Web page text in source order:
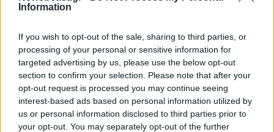
Information
If you wish to opt-out of the sale, sharing to third parties, or
processing of your personal or sensitive information for
targeted advertising by us, please use the below opt-out
section to confirm your selection. Please note that after your
opt-out request is processed you may continue seeing
interest-based ads based on personal information utilized by
us or personal information disclosed to third parties prior to
your opt-out. You may separately opt-out of the further
Οικονομικές